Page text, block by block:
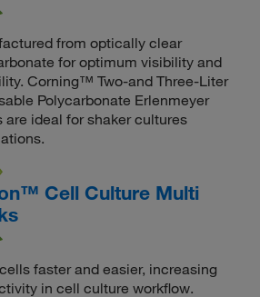
from optically clear
for optimum visibility and
Corning™ Two-and Three-Liter
Polycarbonate Erlenmeyer
are ideal for shaker cultures
Cell Culture Multi
faster and easier, increasing
in cell culture workflow.